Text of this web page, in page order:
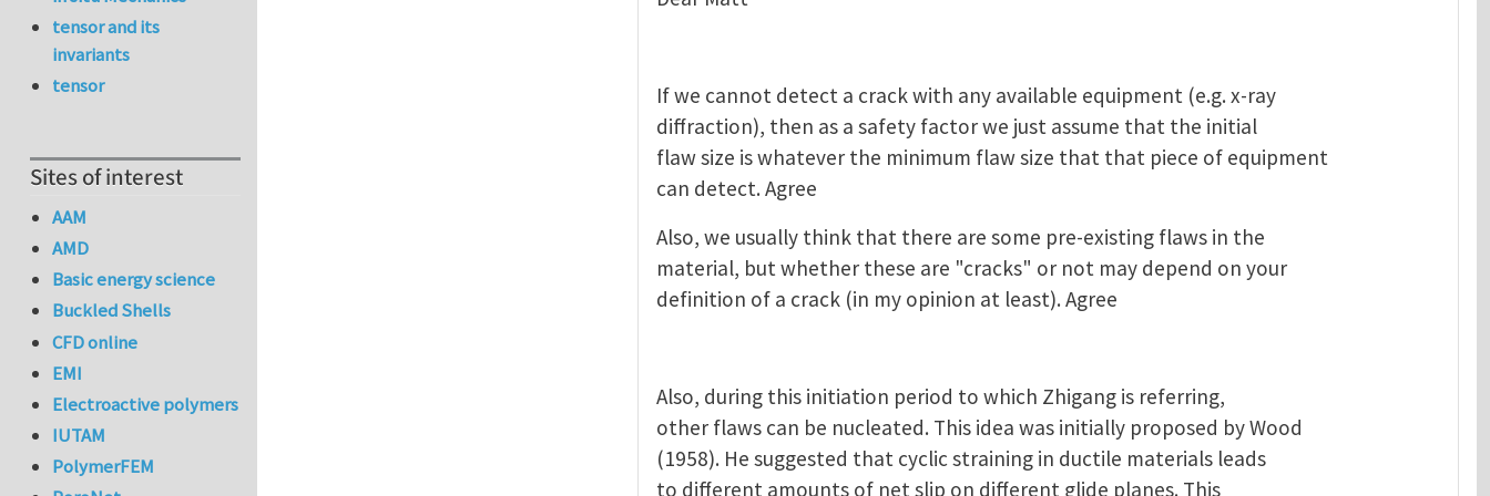
If we cannot detect a crack with any available equipment (e.g. x-ray
diffraction), then as a safety factor we just assume that the initial
flaw size is whatever the minimum flaw size that that piece of equipment
can detect. Agree
Also, we usually think that there are some pre-existing flaws in the
material, but whether these are "cracks" or not may depend on your
definition of a crack (in my opinion at least). Agree
Also, during this initiation period to which Zhigang is referring,
other flaws can be nucleated. This idea was initially proposed by Wood
(1958). He suggested that cyclic straining in ductile materials leads
to different amounts of net slip on different glide planes. This
tensor and its
invariants
tensor
Sites of interest
AAM
AMD
Basic energy science
Buckled Shells
CFD online
EMI
Electroactive polymers
IUTAM
PolymerFEM